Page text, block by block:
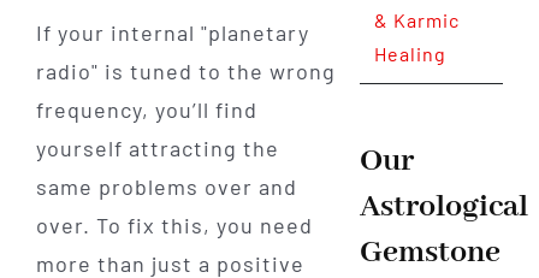
If your internal "planetary
radio" is tuned to the wrong
frequency, you’ll find
yourself attracting the
same problems over and
over. To fix this, you need
more than just a positive
& Karmic
Healing
Our
Astrological
Gemstone